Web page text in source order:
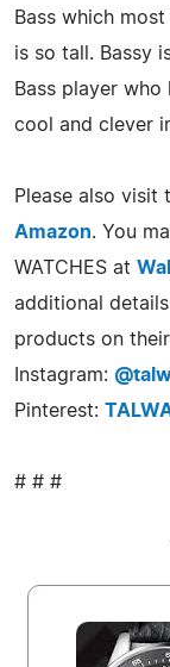
Bass which
is so tall. Bassy
Bass player
cool and clever
Please also visit
Amazon. You
WATCHES at
additional
products on
Instagram:
Pinterest:
# # #